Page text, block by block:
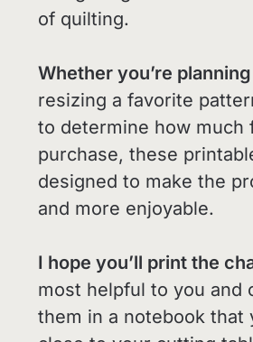
of quilting.
Whether you’re planning
resizing a favorite
to determine how much
purchase, these
designed to make the
and more enjoyable.
I hope you’ll print the
most helpful to you and
them in a notebook that